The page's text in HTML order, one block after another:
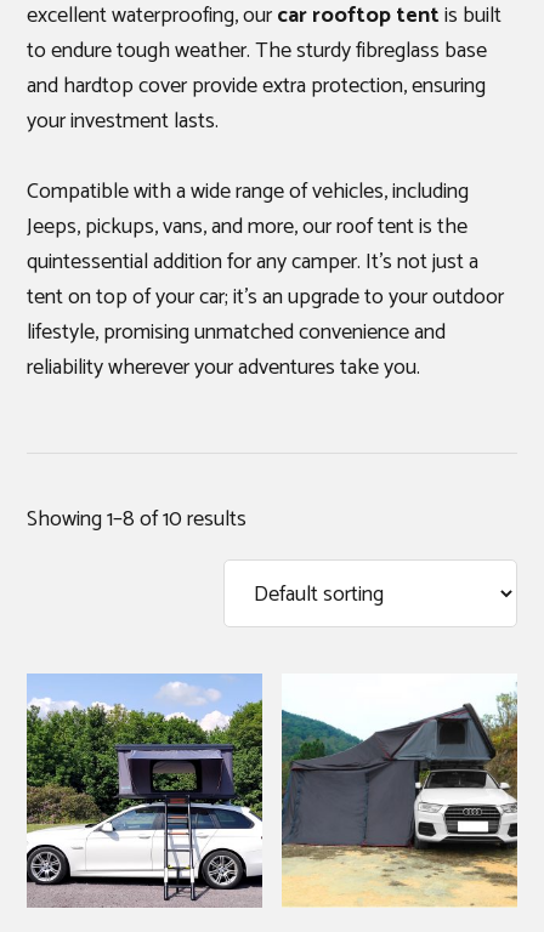
excellent waterproofing, ourcar rooftop tentis built
to endure tough weather. The sturdy fibreglass base
and hardtop cover provide extra protection, ensuring
your investment lasts.
Compatible with a wide range of vehicles, including
Jeeps, pickups, vans, and more, our roof tent is the
quintessential addition for any camper. It’s not just a
tent on top of your car; it’s an upgrade to your outdoor
lifestyle, promising unmatched convenience and
reliability wherever your adventures take you.
Showing 1–8 of 10 results